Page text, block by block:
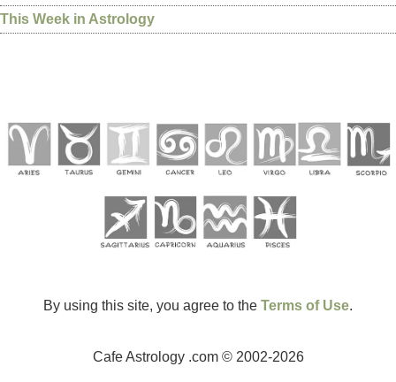
This Week in Astrology
By using this site, you agree to the Terms of Use.
Cafe Astrology .com © 2002-2026